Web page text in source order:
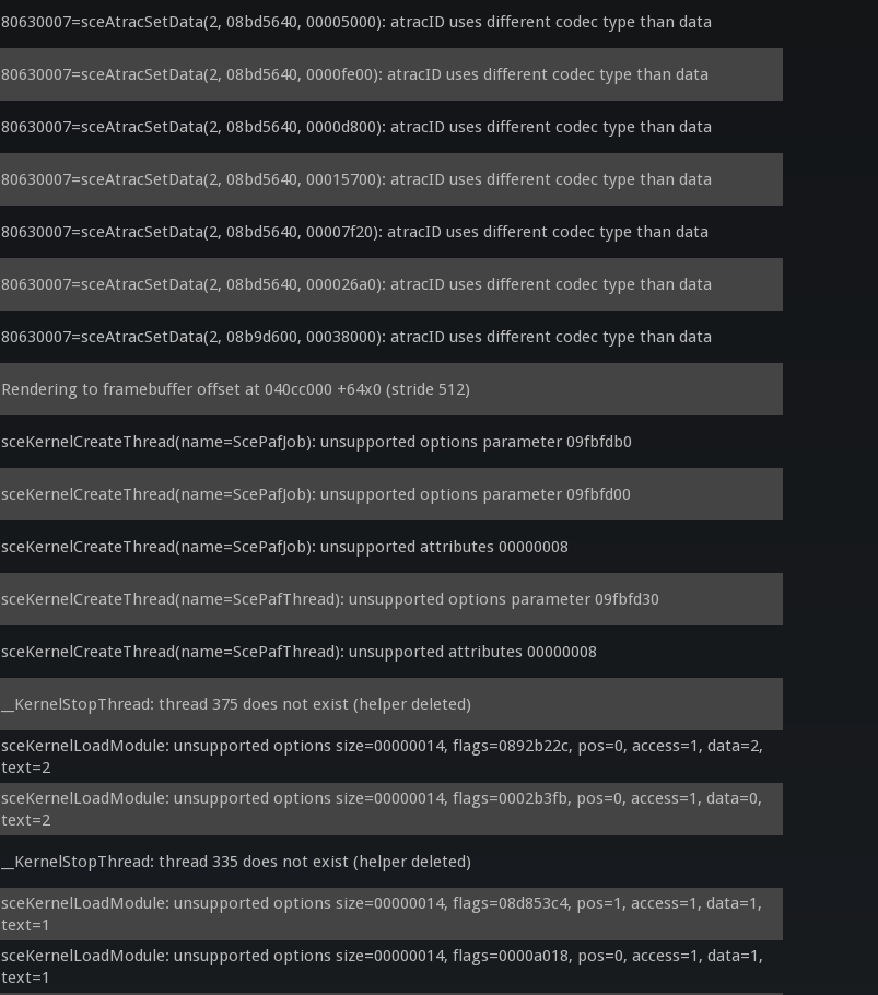
80630007=sceAtracSetData(2, 08bd5640, 00005000): atracID uses different codec type than data
80630007=sceAtracSetData(2, 08bd5640, 0000fe00): atracID uses different codec type than data
80630007=sceAtracSetData(2, 08bd5640, 0000d800): atracID uses different codec type than data
80630007=sceAtracSetData(2, 08bd5640, 00015700): atracID uses different codec type than data
80630007=sceAtracSetData(2, 08bd5640, 00007f20): atracID uses different codec type than data
80630007=sceAtracSetData(2, 08bd5640, 000026a0): atracID uses different codec type than data
80630007=sceAtracSetData(2, 08b9d600, 00038000): atracID uses different codec type than data
Rendering to framebuffer offset at 040cc000 +64x0 (stride 512)
sceKernelCreateThread(name=ScePafJob): unsupported options parameter 09fbfdb0
sceKernelCreateThread(name=ScePafJob): unsupported options parameter 09fbfd00
sceKernelCreateThread(name=ScePafJob): unsupported attributes 00000008
sceKernelCreateThread(name=ScePafThread): unsupported options parameter 09fbfd30
sceKernelCreateThread(name=ScePafThread): unsupported attributes 00000008
__KernelStopThread: thread 375 does not exist (helper deleted)
sceKernelLoadModule: unsupported options size=00000014, flags=0892b22c, pos=0, access=1, data=2,
text=2
sceKernelLoadModule: unsupported options size=00000014, flags=0002b3fb, pos=0, access=1, data=0,
text=2
__KernelStopThread: thread 335 does not exist (helper deleted)
sceKernelLoadModule: unsupported options size=00000014, flags=08d853c4, pos=1, access=1, data=1,
text=1
sceKernelLoadModule: unsupported options size=00000014, flags=0000a018, pos=0, access=1, data=1,
text=1